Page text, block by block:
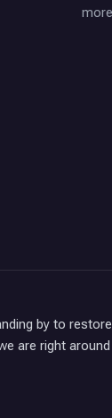
by to
are right